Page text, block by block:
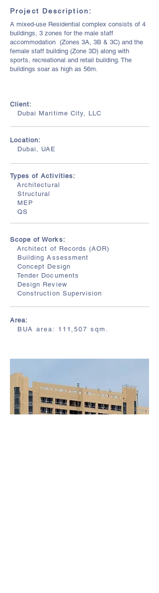
Project Description:
A mixed-use Residential complex consists of 4
buildings, 3 zones for the male staff
accommodation (Zones 3A, 3B & 3C) and the
female staff building (Zone 3D) along with
sports, recreational and retail building. The
buildings soar as high as 56m.
Client:
Dubai Maritime City, LLC
Location:
Dubai, UAE
Types of Activities:
Architectural
Structural
MEP
QS
Scope of Works:
Architect of Records (AOR)
Building Assessment
Concept Design
Tender Documents
Design Review
Construction Supervision
Area:
BUA area: 111,507 sqm.